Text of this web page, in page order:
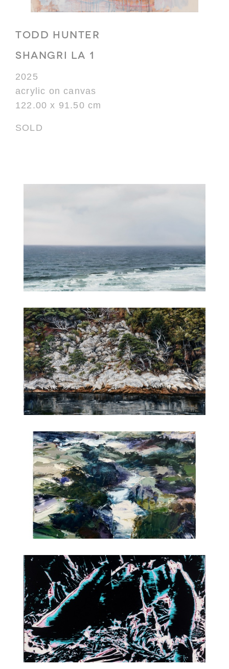
TODD HUNTER
SHANGRI LA 1
2025
acrylic on canvas
122.00 x 91.50 cm
SOLD